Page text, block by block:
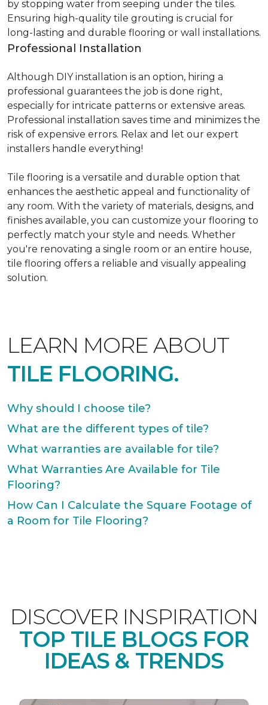
by stopping water from seeping under the tiles.
Ensuring high-quality tile grouting is crucial for
long-lasting and durable flooring or wall installations.
Professional Installation
Although DIY installation is an option, hiring a
professional guarantees the job is done right,
especially for intricate patterns or extensive areas.
Professional installation saves time and minimizes the
risk of expensive errors. Relax and let our expert
installers handle everything!
Tile flooring is a versatile and durable option that
enhances the aesthetic appeal and functionality of
any room. With the variety of materials, designs, and
finishes available, you can customize your flooring to
perfectly match your style and needs. Whether
you're renovating a single room or an entire house,
tile flooring offers a reliable and visually appealing
solution.
LEARN MORE ABOUT
TILE FLOORING.
Why should I choose tile?
What are the different types of tile?
What warranties are available for tile?
What Warranties Are Available for Tile
Flooring?
How Can I Calculate the Square Footage of
a Room for Tile Flooring?
DISCOVER INSPIRATION
TOP TILE BLOGS FOR
IDEAS & TRENDS